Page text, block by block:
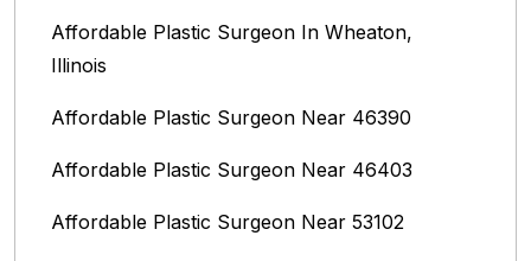
Affordable Plastic Surgeon In Wheaton,
Illinois
Affordable Plastic Surgeon Near 46390
Affordable Plastic Surgeon Near 46403
Affordable Plastic Surgeon Near 53102